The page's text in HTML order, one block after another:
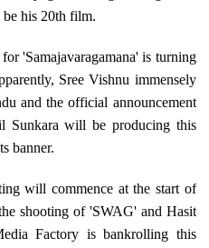
his 20th film.
'Samajavaragamana' is turning
Sree Vishnu immensely
and the official announcement
Sunkara will be producing this
banner.
will commence at the start of
shooting of 'SWAG' and Hasit
Factory is bankrolling this